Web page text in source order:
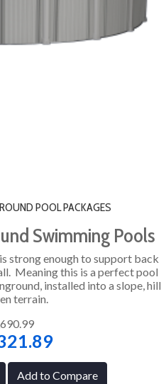
POOL PACKAGES
Swimming Pools
strong enough to support back
Meaning this is a perfect pool
installed into a slope, hill
terrain.
Add to Compare